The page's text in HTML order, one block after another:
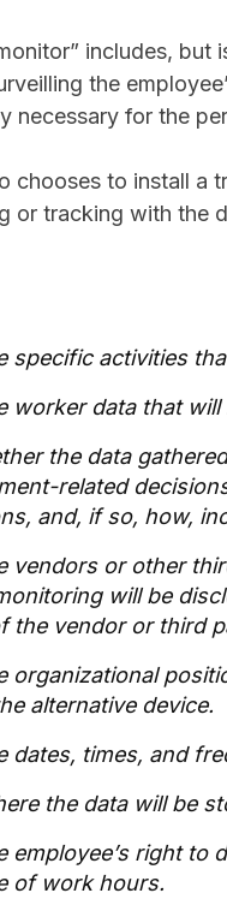
includes,
the
necessary for the
chooses to install a
or tracking with the
specific activities
worker data that
the data
related
and, if so, how,
vendors or other
will be
the vendor or third
organizational
alternative device.
dates, times, and
the data will be
employee’s right to
of work hours.